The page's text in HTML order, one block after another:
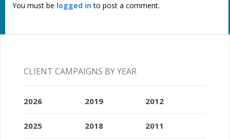
You must be logged into post a comment.
CLIENT CAMPAIGNS BY YEAR
2026
2025
2019
2018
2012
2011